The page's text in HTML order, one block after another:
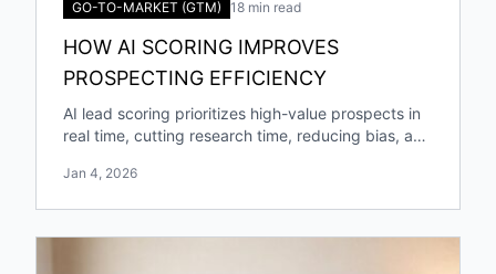
GO-TO-MARKET (GTM) 18 min read
HOW AI SCORING IMPROVES
PROSPECTING EFFICIENCY
AI lead scoring prioritizes high-value prospects in
real time, cutting research time, reducing bias, and
Jan 4, 2026